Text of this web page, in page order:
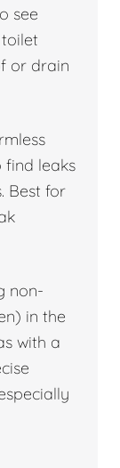
see
or drain
find leaks
Best for
non-
in the
with a